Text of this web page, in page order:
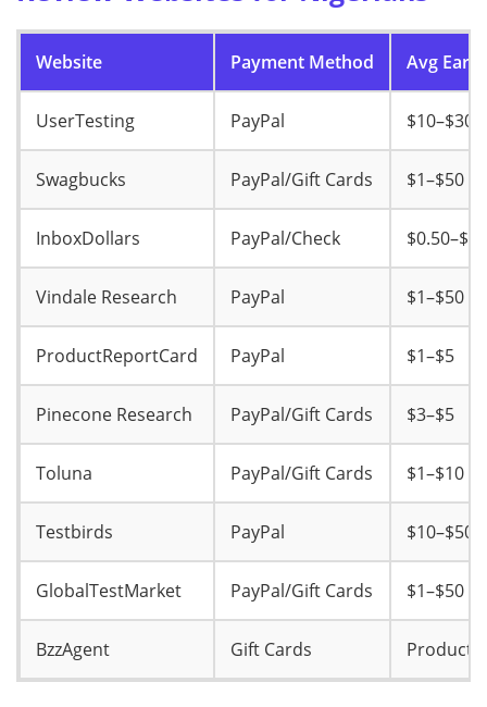
Website Payment Method Avg
UserTesting PayPal $10–$30
Swagbucks PayPal/Gift Cards $1–$50
InboxDollars PayPal/Check $0.50–$20
Vindale Research PayPal $1–$50
ProductReportCard PayPal $1–$5
Pinecone Research PayPal/Gift Cards $3–$5
Toluna PayPal/Gift Cards $1–$10
Testbirds PayPal $10–$50
GlobalTestMarket PayPal/Gift Cards $1–$50
BzzAgent Gift Cards Product